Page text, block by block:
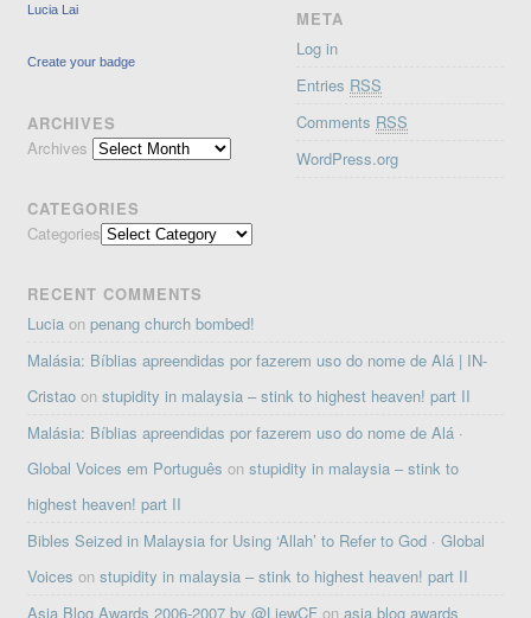
Lucia Lai
Create your badge
ARCHIVES
Archives
CATEGORIES
Categories
META
Log in
Entries RSS
Comments RSS
WordPress.org
RECENT COMMENTS
Lucia onpenang church bombed!
Malásia: Bíblias apreendidas por fazerem uso do nome de Alá | IN-
Cristao onstupidity in malaysia – stink to highest heaven! part II
Malásia: Bíblias apreendidas por fazerem uso do nome de Alá ·
Global Voices em Português onstupidity in malaysia – stink to
highest heaven! part II
Bibles Seized in Malaysia for Using ‘Allah’ to Refer to God · Global
Voices onstupidity in malaysia – stink to highest heaven! part II
Asia Blog Awards 2006-2007 by @LiewCF onasia blog awards